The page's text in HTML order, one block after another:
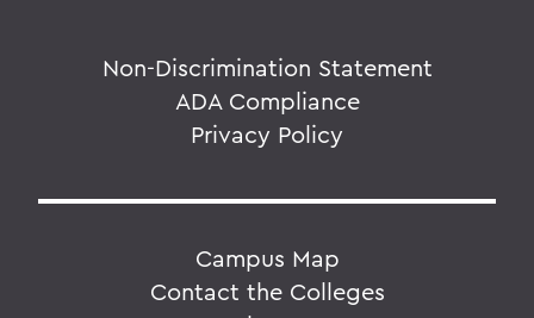
Non-Discrimination Statement
ADA Compliance
Privacy Policy
Campus Map
Contact the Colleges